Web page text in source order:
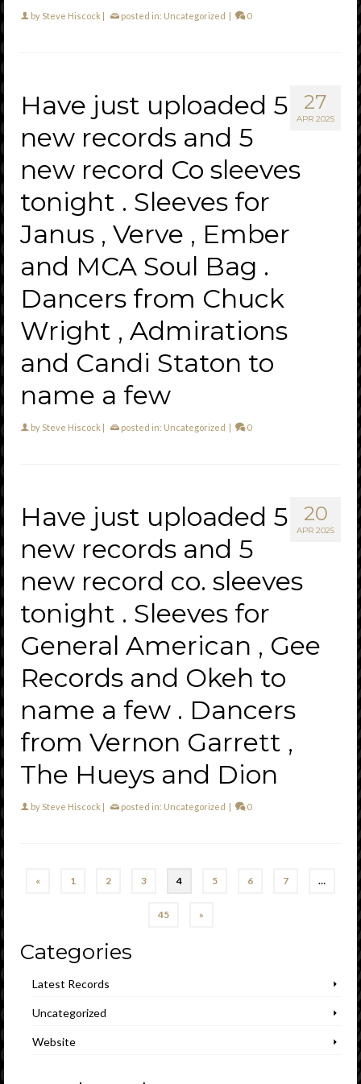
by Steve Hiscock | posted in: Uncategorized | 0
27
APR 2025
Have just uploaded 5
new records and 5
new record Co sleeves
tonight . Sleeves for
Janus , Verve , Ember
and MCA Soul Bag .
Dancers from Chuck
Wright , Admirations
and Candi Staton to
name a few
by Steve Hiscock | posted in: Uncategorized | 0
20
APR 2025
Have just uploaded 5
new records and 5
new record co. sleeves
tonight . Sleeves for
General American , Gee
Records and Okeh to
name a few . Dancers
from Vernon Garrett ,
The Hueys and Dion
by Steve Hiscock | posted in: Uncategorized | 0
« 1 2 3 4 5 6 7 …
45 »
Categories
Latest Records
Uncategorized
Website